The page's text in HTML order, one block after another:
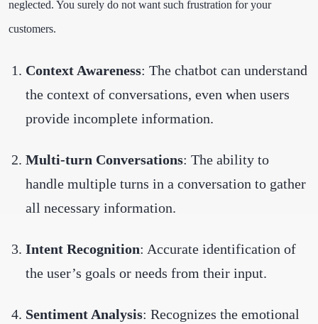
neglected. You surely do not want such frustration for your
customers.
Context Awareness: The chatbot can understand
the context of conversations, even when users
provide incomplete information.
Multi-turn Conversations: The ability to
handle multiple turns in a conversation to gather
all necessary information.
Intent Recognition: Accurate identification of
the user’s goals or needs from their input.
Sentiment Analysis: Recognizes the emotional